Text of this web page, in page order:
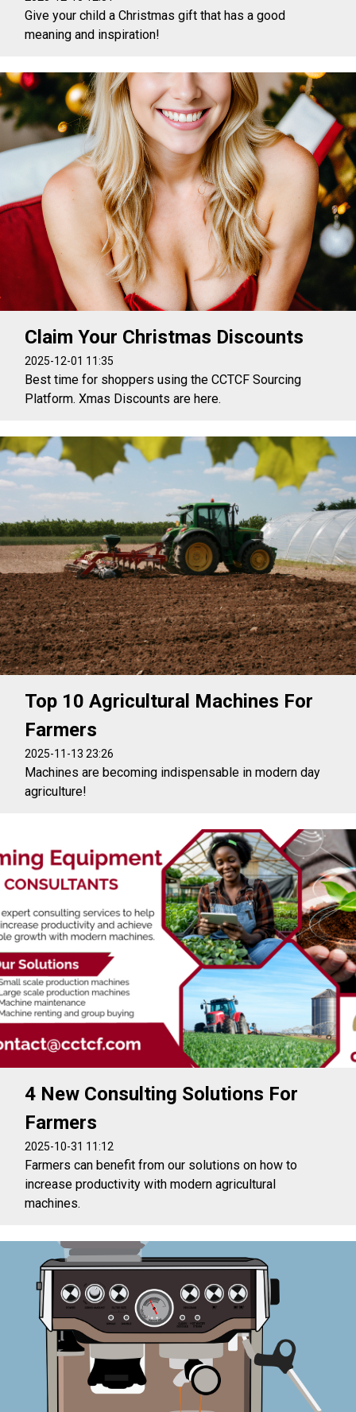
Give your child a Christmas gift that has a good
meaning and inspiration!
Claim Your Christmas Discounts
2025-12-01 11:35
Best time for shoppers using the CCTCF Sourcing
Platform. Xmas Discounts are here.
Top 10 Agricultural Machines For
Farmers
2025-11-13 23:26
Machines are becoming indispensable in modern day
agriculture!
4 New Consulting Solutions For
Farmers
2025-10-31 11:12
Farmers can benefit from our solutions on how to
increase productivity with modern agricultural
machines.